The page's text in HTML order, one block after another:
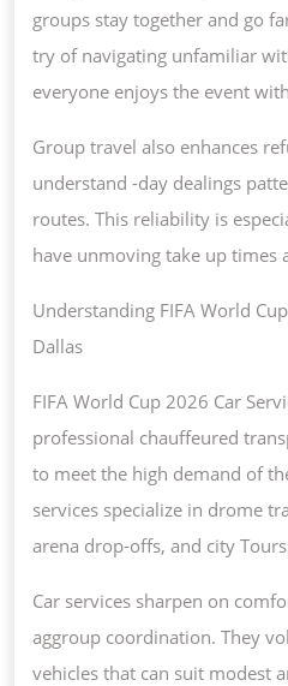
groups stay together and go
try of navigating unfamiliar
everyone enjoys the event
Group travel also enhances
understand -day dealings
routes. This reliability is
have unmoving take up times
Understanding FIFA World
Dallas
FIFA World Cup 2026 Car
professional chauffeured
to meet the high demand of
services specialize in drome
arena drop-offs, and city
Car services sharpen on
aggroup coordination. They
vehicles that can suit modest